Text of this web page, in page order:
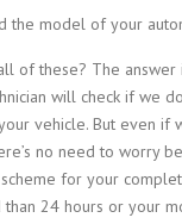
the model of your
of these? The answer
will check if we
vehicle. But even if
no need to worry
scheme for your
24 hours or your